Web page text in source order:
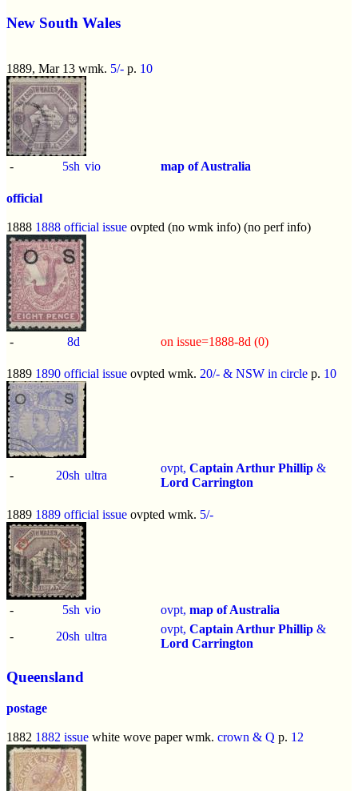
New South Wales
1889, Mar 13 wmk. 5/- p. 10
- 5sh vio map of Australia
official
1888 1888 official issue ovpted (no wmk info) (no perf info)
- 8d on issue=1888-8d (0)
1889 1890 official issue ovpted wmk. 20/- & NSW in circle p. 10
- 20sh ultra
ovpt, Captain Arthur Phillip &
Lord Carrington
1889 1889 official issue ovpted wmk. 5/-
- 5sh vio ovpt, map of Australia
-
20sh ultra
ovpt, Captain Arthur Phillip &
Lord Carrington
Queensland
postage
1882 1882 issue white wove paper wmk. crown & Q p. 12